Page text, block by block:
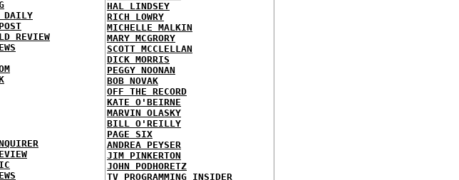
DAILY
REVIEW
HAL LINDSEY
RICH LOWRY
MICHELLE MALKIN
MARY MCGRORY
SCOTT MCCLELLAN
DICK MORRIS
PEGGY NOONAN
BOB NOVAK
OFF THE RECORD
KATE O'BEIRNE
MARVIN OLASKY
BILL O'REILLY
PAGE SIX
ANDREA PEYSER
JIM PINKERTON
JOHN PODHORETZ
TV PROGRAMMING INSIDER